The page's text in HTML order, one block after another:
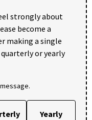
strongly about
become a
making a single
or yearly
Yearly